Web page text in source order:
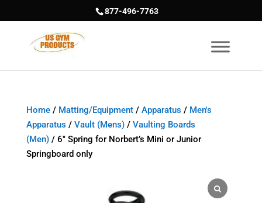
877-496-7763
Home/ Matting/Equipment/ Apparatus / Men's
Apparatus / Vault (Mens)/ Vaulting Boards
(Men)/ 6″ Spring for Norbert’s Mini or Junior
Springboard only